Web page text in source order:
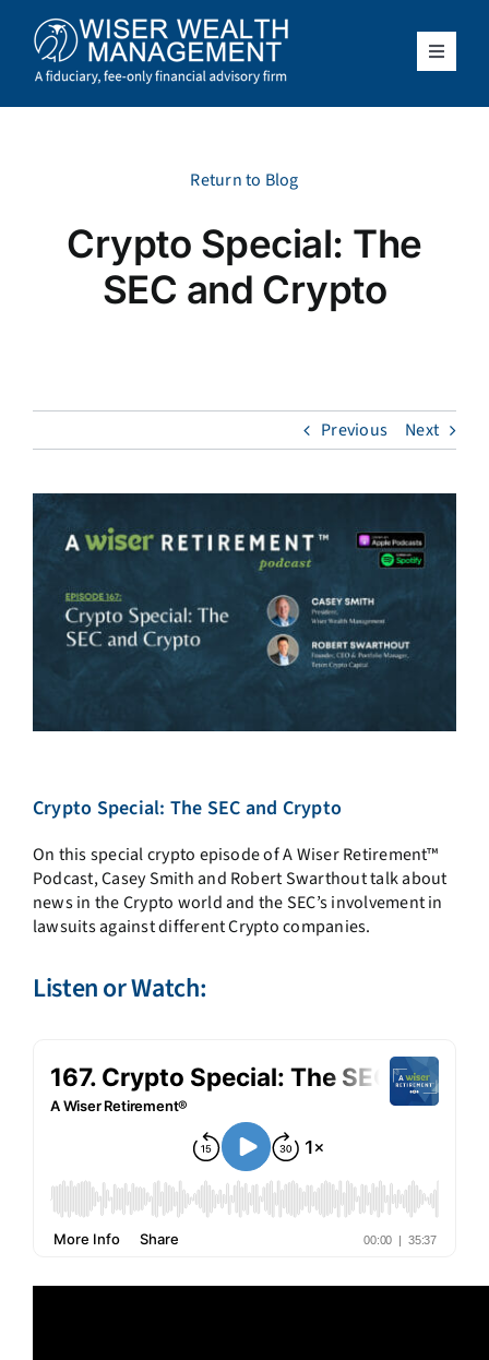
content
Toggle
What We Do
About Us
Return to Blog
Crypto Special: The
SEC and Crypto
Previous Next
Crypto Special: The SEC and Crypto
On this special crypto episode of A Wiser Retirement™
Podcast, Casey Smith and Robert Swarthout talk about
news in the Crypto world and the SEC’s involvement in
lawsuits against different Crypto companies.
Listen or Watch: